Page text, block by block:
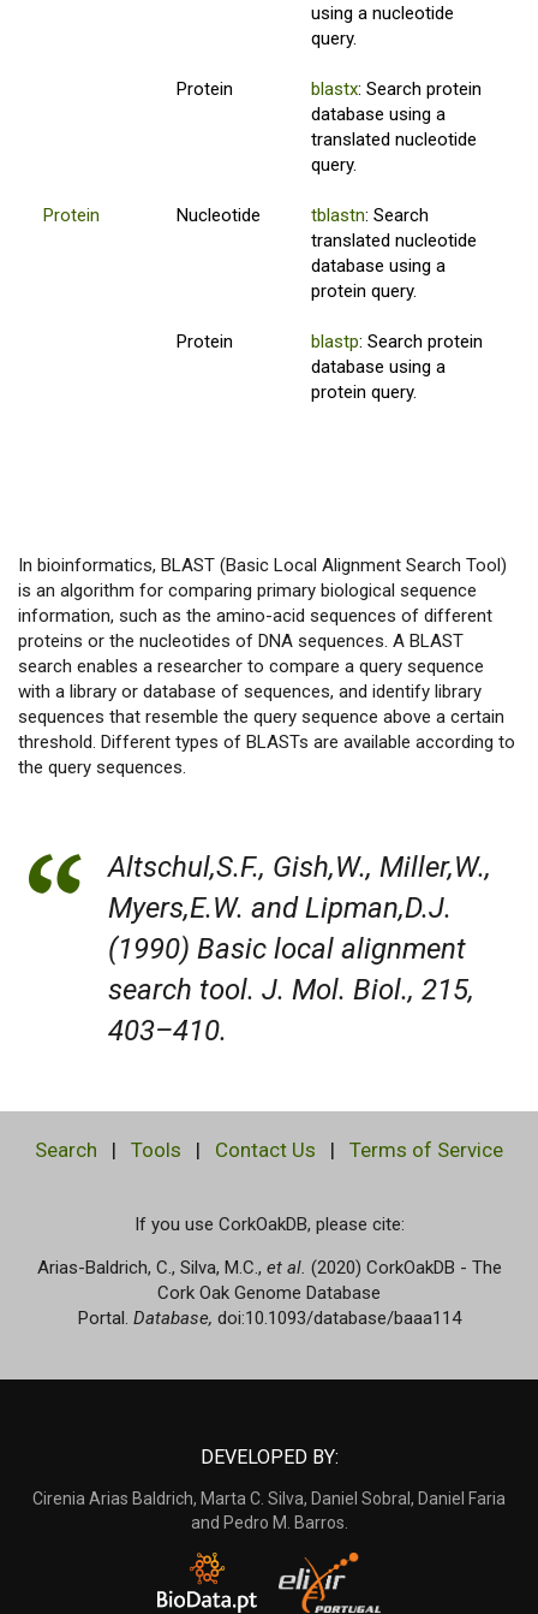
using a nucleotide
query.
Protein blastx: Search protein
database using a
translated nucleotide
query.
Protein Nucleotide tblastn: Search
translated nucleotide
database using a
protein query.
Protein blastp: Search protein
database using a
protein query.
In bioinformatics, BLAST (Basic Local Alignment Search Tool)
is an algorithm for comparing primary biological sequence
information, such as the amino-acid sequences of different
proteins or the nucleotides of DNA sequences. A BLAST
search enables a researcher to compare a query sequence
with a library or database of sequences, and identify library
sequences that resemble the query sequence above a certain
threshold. Different types of BLASTs are available according to
the query sequences.
Altschul,S.F., Gish,W., Miller,W.,
Myers,E.W. and Lipman,D.J.
(1990) Basic local alignment
search tool. J. Mol. Biol., 215,
403–410.
Search | Tools | Contact Us | Terms of Service
If you use CorkOakDB, please cite:
Arias-Baldrich, C., Silva, M.C., et al. (2020) CorkOakDB - The
Cork Oak Genome Database
Portal. Database, doi:10.1093/database/baaa114
DEVELOPED BY:
Cirenia Arias Baldrich, Marta C. Silva, Daniel Sobral, Daniel Faria
and Pedro M. Barros.